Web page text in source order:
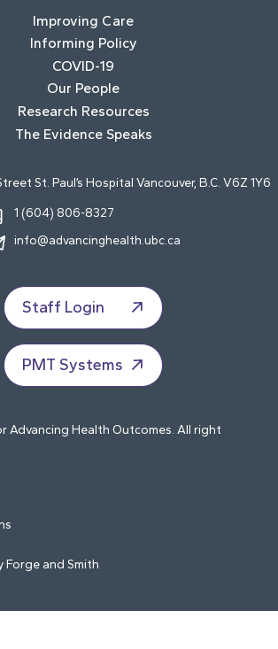
Improving Care
Informing Policy
COVID-19
Our People
Research Resources
The Evidence Speaks
St. Paul’s Hospital Vancouver, B.C. V6Z 1Y6
1 (604) 806-8327
info@advancinghealth.ubc.ca
Staff Login
PMT Systems
Advancing Health Outcomes. All right
Forge and Smith